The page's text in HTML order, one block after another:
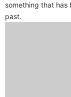
something that has
past.